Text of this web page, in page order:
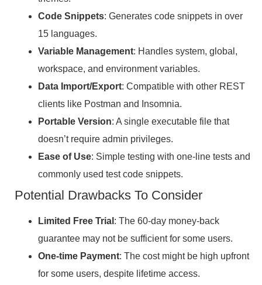
Code Snippets: Generates code snippets in over
15 languages.
Variable Management: Handles system, global,
workspace, and environment variables.
Data Import/Export: Compatible with other REST
clients like Postman and Insomnia.
Portable Version: A single executable file that
doesn’t require admin privileges.
Ease of Use: Simple testing with one-line tests and
commonly used test code snippets.
Potential Drawbacks To Consider
Limited Free Trial : The 60-day money-back
guarantee may not be sufficient for some users.
One-time Payment: The cost might be high upfront
for some users, despite lifetime access.